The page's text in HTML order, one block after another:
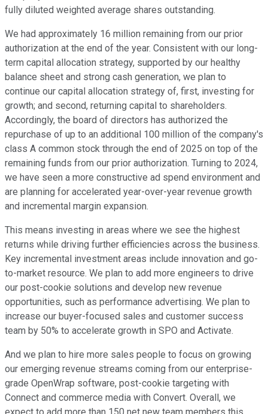
fully diluted weighted average shares outstanding.
We had approximately 16 million remaining from our prior
authorization at the end of the year. Consistent with our long-
term capital allocation strategy, supported by our healthy
balance sheet and strong cash generation, we plan to
continue our capital allocation strategy of, first, investing for
growth; and second, returning capital to shareholders.
Accordingly, the board of directors has authorized the
repurchase of up to an additional 100 million of the company's
class A common stock through the end of 2025 on top of the
remaining funds from our prior authorization. Turning to 2024,
we have seen a more constructive ad spend environment and
are planning for accelerated year-over-year revenue growth
and incremental margin expansion.
This means investing in areas where we see the highest
returns while driving further efficiencies across the business.
Key incremental investment areas include innovation and go-
to-market resource. We plan to add more engineers to drive
our post-cookie solutions and develop new revenue
opportunities, such as performance advertising. We plan to
increase our buyer-focused sales and customer success
team by 50% to accelerate growth in SPO and Activate.
And we plan to hire more sales people to focus on growing
our emerging revenue streams coming from our enterprise-
grade OpenWrap software, post-cookie targeting with
Connect and commerce media with Convert. Overall, we